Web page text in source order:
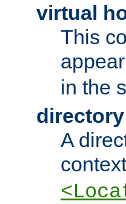
virtual
This
in the
directory
A